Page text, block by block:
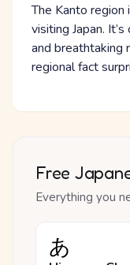
The Kanto
visiting Japan.
and breathtaking
regional fact
Free
Everything you
あ